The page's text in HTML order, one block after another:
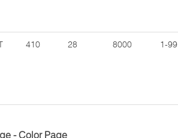
410 28 8000 1-99
- Color Page